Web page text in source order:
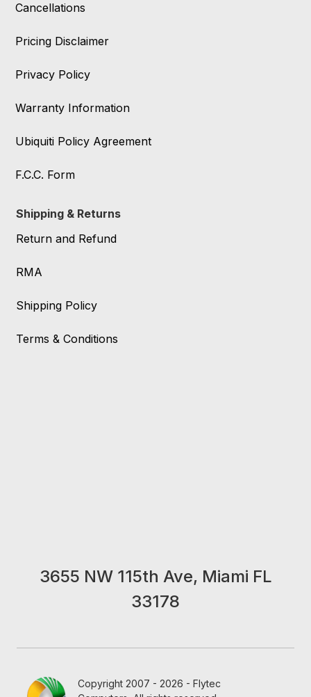
Cancellations
Pricing Disclaimer
Privacy Policy
Warranty Information
Ubiquiti Policy Agreement
F.C.C. Form
Shipping & Returns
Return and Refund
RMA
Shipping Policy
Terms & Conditions
3655 NW 115th Ave, Miami FL
33178
Copyright 2007 - 2026 - Flytec